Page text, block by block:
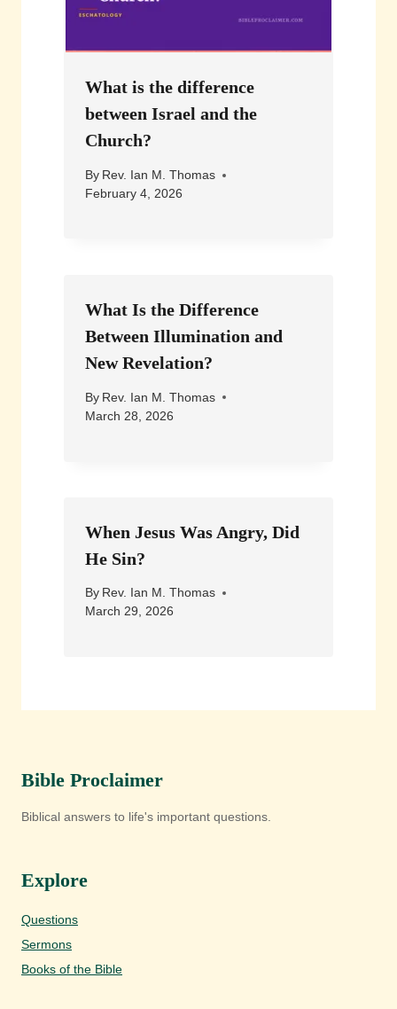
What is the difference
between Israel and the
Church?
By Rev. Ian M. Thomas
February 4, 2026
What Is the Difference
Between Illumination and
New Revelation?
By Rev. Ian M. Thomas
March 28, 2026
When Jesus Was Angry, Did
He Sin?
By Rev. Ian M. Thomas
March 29, 2026
Bible Proclaimer
Biblical answers to life's important questions.
Explore
Questions
Sermons
Books of the Bible